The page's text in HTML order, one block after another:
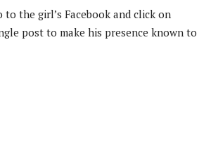
the girl’s Facebook and click on
post to make his presence known to